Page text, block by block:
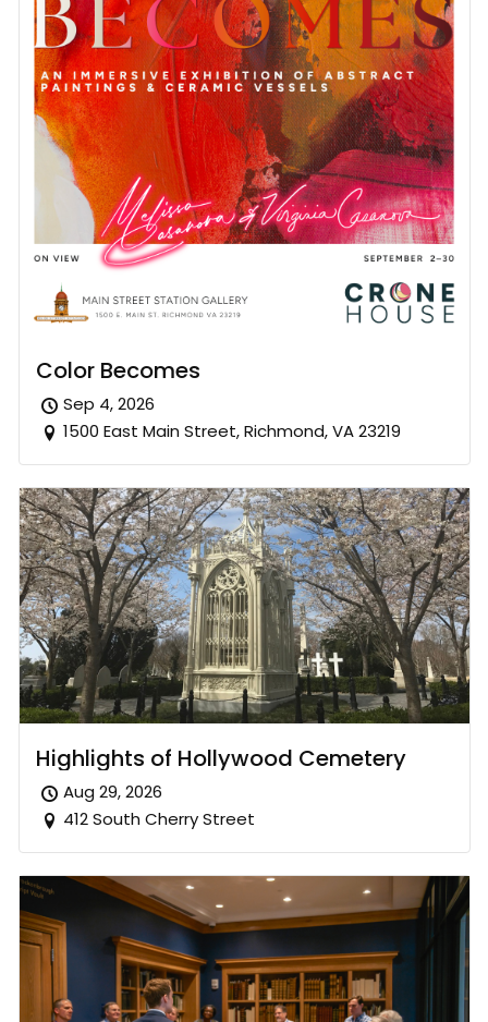
Color Becomes
Sep 4, 2026
1500 East Main Street, Richmond, VA 23219
Highlights of Hollywood Cemetery
Aug 29, 2026
412 South Cherry Street